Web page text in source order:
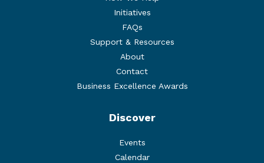
Initiatives
FAQs
Support & Resources
About
Contact
Business Excellence Awards
Discover
Events
Calendar